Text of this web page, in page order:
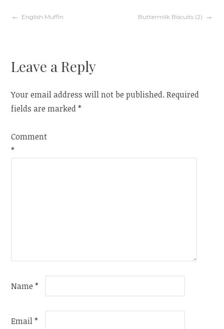
Post
English Muffin Buttermilk Biscuits (2)
Leave a Reply
Your email address will not be published. Required
fields are marked*
Comment
*
Name*
Email*